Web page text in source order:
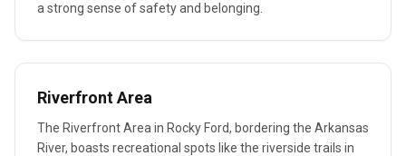
a strong sense of safety and belonging.
Riverfront Area
The Riverfront Area in Rocky Ford, bordering the Arkansas
River, boasts recreational spots like the riverside trails in